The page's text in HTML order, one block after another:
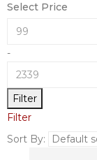
Select Price
-
Filter
Filter
Sort By: